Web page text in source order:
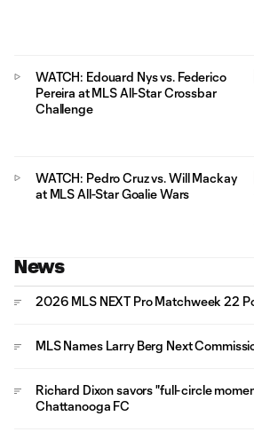
WATCH: Edouard Nys vs. Federico
Pereira at MLS All-Star Crossbar
Challenge
WATCH: Pedro Cruz vs. Will Mackay
at MLS All-Star Goalie Wars
News
2026 MLS NEXT Pro Matchweek 22
MLS Names Larry Berg Next
Richard Dixon savors "full-circle
Chattanooga FC